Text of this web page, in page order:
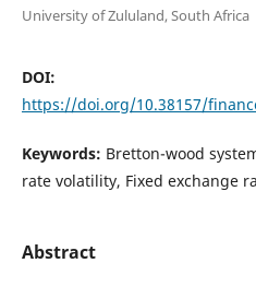
University of Zululand, South Africa
DOI:
https://doi.org/10.38157/
Keywords: Bretton-wood
rate volatility, Fixed exchange
Abstract